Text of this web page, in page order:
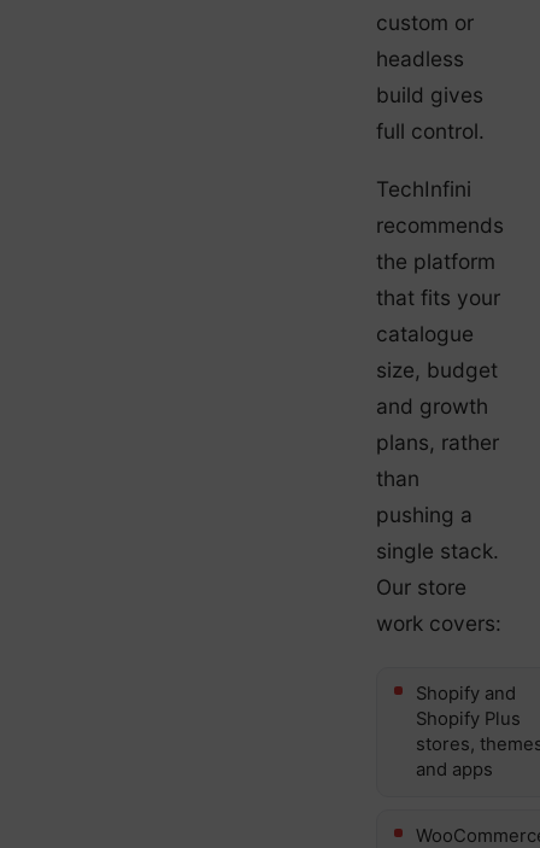
custom or
headless
build gives
full control.
TechInfini
recommends
the platform
that fits your
catalogue
size, budget
and growth
plans, rather
than
pushing a
single stack.
Our store
work covers:
Shopify and
Shopify Plus
stores,
and apps